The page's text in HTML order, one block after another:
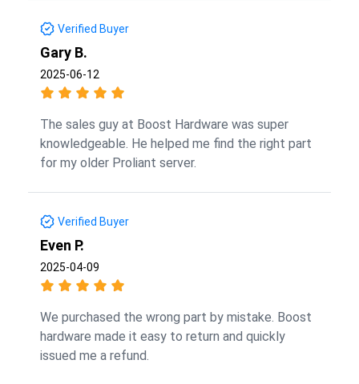
Verified Buyer
Gary B.
2025-06-12
The sales guy at Boost Hardware was super
knowledgeable. He helped me find the right part
for my older Proliant server.
Verified Buyer
Even P.
2025-04-09
We purchased the wrong part by mistake. Boost
hardware made it easy to return and quickly
issued me a refund.